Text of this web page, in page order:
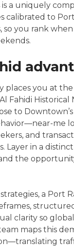
a uniquely
calibrated to
you rank
places you at
Fahidi Historical
to
me
and
in a
the
a Port
clarity so
maps this